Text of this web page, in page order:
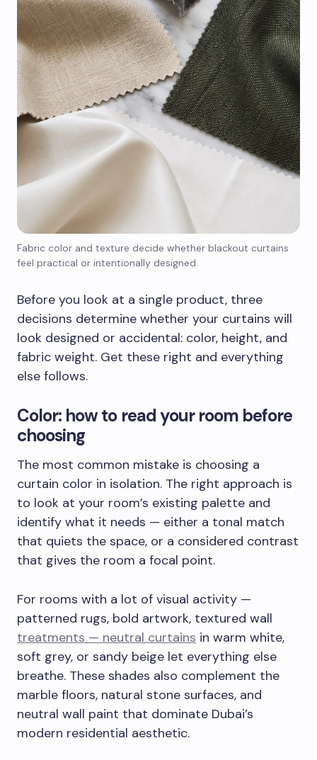
Fabric color and texture decide whether blackout curtains
feel practical or intentionally designed
Before you look at a single product, three
decisions determine whether your curtains will
look designed or accidental: color, height, and
fabric weight. Get these right and everything
else follows.
Color: how to read your room before
choosing
The most common mistake is choosing a
curtain color in isolation. The right approach is
to look at your room’s existing palette and
identify what it needs — either a tonal match
that quiets the space, or a considered contrast
that gives the room a focal point.
For rooms with a lot of visual activity —
patterned rugs, bold artwork, textured wall
treatments — neutral curtains in warm white,
soft grey, or sandy beige let everything else
breathe. These shades also complement the
marble floors, natural stone surfaces, and
neutral wall paint that dominate Dubai’s
modern residential aesthetic.